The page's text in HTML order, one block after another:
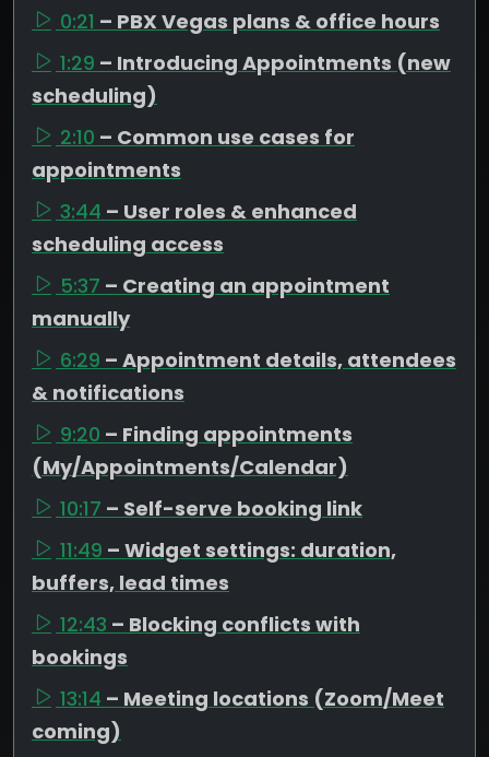
0:21 – PBX Vegas plans & office hours
1:29 – Introducing Appointments (new
scheduling)
2:10 – Common use cases for
appointments
3:44 – User roles & enhanced
scheduling access
5:37 – Creating an appointment
manually
6:29 – Appointment details, attendees
& notifications
9:20 – Finding appointments
(My/Appointments/Calendar)
10:17 – Self-serve booking link
11:49 – Widget settings: duration,
buffers, lead times
12:43 – Blocking conflicts with
bookings
13:14 – Meeting locations (Zoom/Meet
coming)